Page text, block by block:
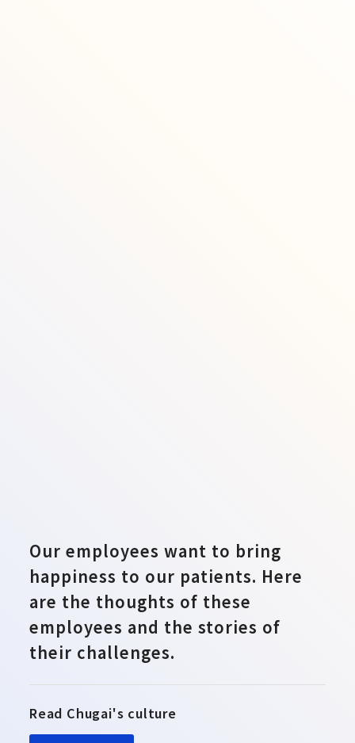
Our employees want to bring
happiness to our patients. Here
are the thoughts of these
employees and the stories of
their challenges.
Read Chugai's culture